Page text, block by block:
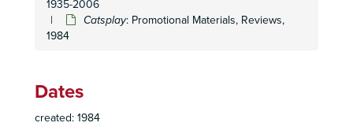
1935-2006
Catsplay: Promotional Materials, Reviews,
1984
Dates
created: 1984
Festival 1983: Program